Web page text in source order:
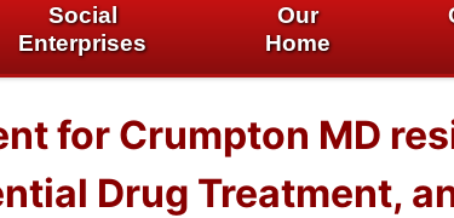
Social
Enterprises
Our
Home
for Crumpton MD
Drug Treatment,